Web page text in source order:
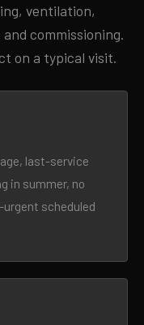
ventilation,
commissioning.
on a typical visit.
last-service
in summer, no
scheduled